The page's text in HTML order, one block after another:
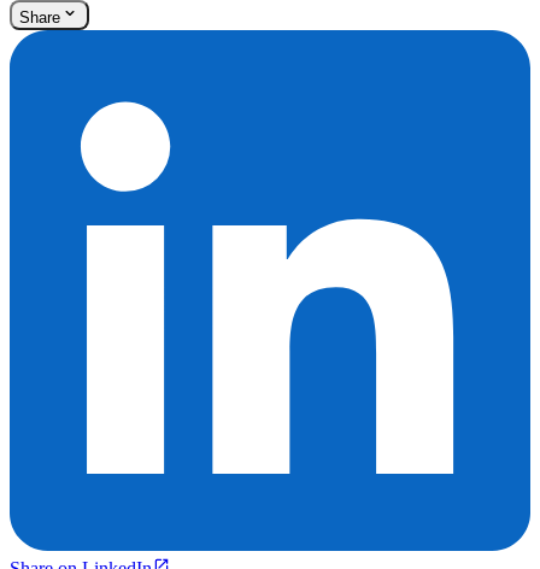
Share